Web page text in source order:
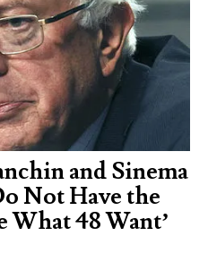
and Sinema
Not Have the
What 48 Want’